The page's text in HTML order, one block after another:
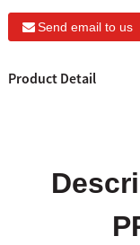
Send email to us
Product Detail